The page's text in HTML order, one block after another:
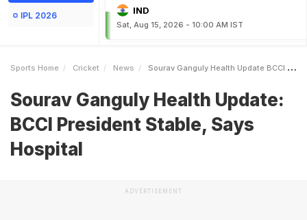
IPL 2026
IND
Sat, Aug 15, 2026 - 10:00 AM IST
Sports Home Cricket News Sourav Ganguly Health Update BCCI President Stable Says Hospital
Sourav Ganguly Health Update:
BCCI President Stable, Says
Hospital
ADVERTISEMENT